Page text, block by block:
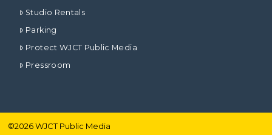
Studio Rentals
Parking
Protect WJCT Public Media
Pressroom
©2026WJCT Public Media